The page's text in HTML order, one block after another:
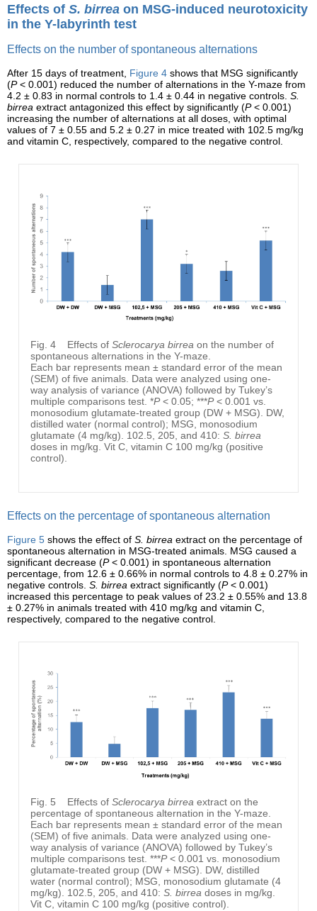
Effects of S. birrea on MSG-induced neurotoxicity
in the Y-labyrinth test
Effects on the number of spontaneous alternations
After 15 days of treatment, Figure 4 shows that MSG significantly
(P< 0.001) reduced the number of alternations in the Y-maze from
4.2 ± 0.83 in normal controls to 1.4 ± 0.44 in negative controls. S.
birrea extract antagonized this effect by significantly (P< 0.001)
increasing the number of alternations at all doses, with optimal
values of 7 ± 0.55 and 5.2 ± 0.27 in mice treated with 102.5 mg/kg
and vitamin C, respectively, compared to the negative control.
Fig. 4 Effects of Sclerocarya birrea on the number of
spontaneous alternations in the Y-maze.
Each bar represents mean ± standard error of the mean
(SEM) of five animals. Data were analyzed using one-
way analysis of variance (ANOVA) followed by Tukey’s
multiple comparisons test. *P< 0.05; ***P< 0.001 vs.
monosodium glutamate-treated group (DW + MSG). DW,
distilled water (normal control); MSG, monosodium
glutamate (4 mg/kg). 102.5, 205, and 410: S. birrea
doses in mg/kg. Vit C, vitamin C 100 mg/kg (positive
control).
Effects on the percentage of spontaneous alternation
Figure 5 shows the effect of S. birrea extract on the percentage of
spontaneous alternation in MSG-treated animals. MSG caused a
significant decrease (P< 0.001) in spontaneous alternation
percentage, from 12.6 ± 0.66% in normal controls to 4.8 ± 0.27% in
negative controls. S. birrea extract significantly (P< 0.001)
increased this percentage to peak values of 23.2 ± 0.55% and 13.8
± 0.27% in animals treated with 410 mg/kg and vitamin C,
respectively, compared to the negative control.
Fig. 5 Effects of Sclerocarya birrea extract on the
percentage of spontaneous alternation in the Y-maze.
Each bar represents mean ± standard error of the mean
(SEM) of five animals. Data were analyzed using one-
way analysis of variance (ANOVA) followed by Tukey’s
multiple comparisons test. ***P< 0.001 vs. monosodium
glutamate-treated group (DW + MSG). DW, distilled
water (normal control); MSG, monosodium glutamate (4
mg/kg). 102.5, 205, and 410: S. birrea doses in mg/kg.
Vit C, vitamin C 100 mg/kg (positive control).